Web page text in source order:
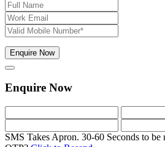
Enquire Now
Enquire Now
SMS Takes Apron. 30-60 Seconds to be